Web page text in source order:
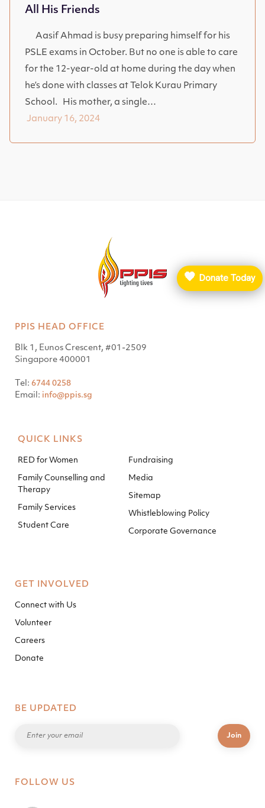
All His Friends
Aasif Ahmad is busy preparing himself for his
PSLE exams in October. But no one is able to care
for the 12-year-old at home during the day when
he’s done with classes at Telok Kurau Primary
School. His mother, a single…
January 16, 2024
PPIS HEAD OFFICE
Blk 1, Eunos Crescent, #01-2509
Singapore 400001
Tel: 6744 0258
Email: info@ppis.sg
QUICK LINKS
RED for Women
Family Counselling and
Therapy
Family Services
Student Care
Fundraising
Media
Sitemap
Whistleblowing Policy
Corporate Governance
GET INVOLVED
Connect with Us
Volunteer
Careers
Donate
BE UPDATED
FOLLOW US
🧡 Donate Today